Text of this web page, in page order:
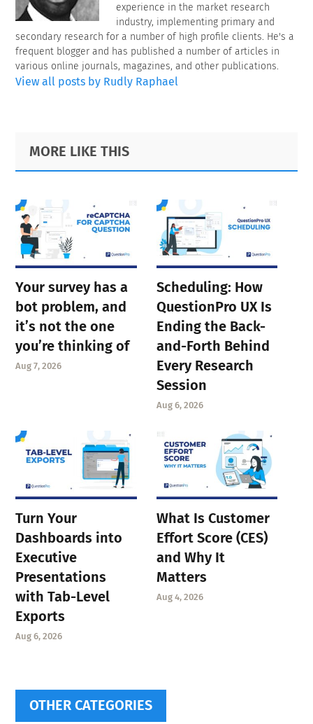
experience in the market research
industry, implementing primary and
secondary research for a number of high profile clients. He's a
frequent blogger and has published a number of articles in
various online journals, magazines, and other publications.
View all posts by Rudly Raphael
Primary
Sidebar
Footer
MORE LIKE THIS
Your survey has a
bot problem, and
it’s not the one
you’re thinking of
Aug 7, 2026
Scheduling: How
QuestionPro UX Is
Ending the Back-
and-Forth Behind
Every Research
Session
Aug 6, 2026
Turn Your
Dashboards into
Executive
Presentations
with Tab-Level
Exports
Aug 6, 2026
What Is Customer
Effort Score (CES)
and Why It
Matters
Aug 4, 2026
OTHER CATEGORIES